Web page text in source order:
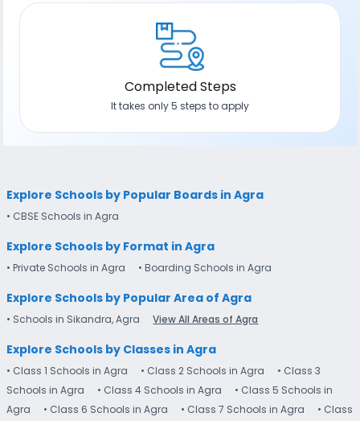
Completed Steps
It takes only 5 steps to apply
Explore Schools by Popular Boards in Agra
• CBSE Schools in Agra
Explore Schools by Format in Agra
• Private Schools in Agra • Boarding Schools in Agra
Explore Schools by Popular Area of Agra
• Schools in Sikandra, Agra View All Areas of Agra
Explore Schools by Classes in Agra
• Class 1 Schools in Agra • Class 2 Schools in Agra
• Class 3
Schools in Agra
• Class 4 Schools in Agra
• Class 5 Schools in
Agra
• Class 6 Schools in Agra • Class 7 Schools in Agra
• Class